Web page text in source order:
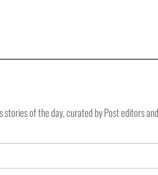
of the day, curated by Post editors